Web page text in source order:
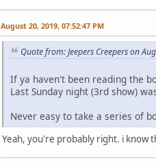
August 20, 2019, 07:52:47 PM
Quote from: Jeepers Creepers on
If ya haven't been reading the
Last Sunday night (3rd show)
Never easy to take a series of
Yeah, you're probably right. i know